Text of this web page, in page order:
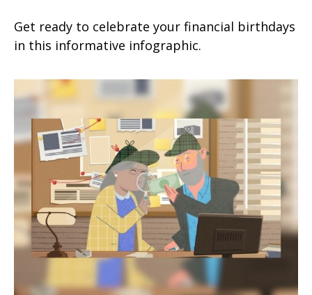
Get ready to celebrate your financial birthdays
in this informative infographic.